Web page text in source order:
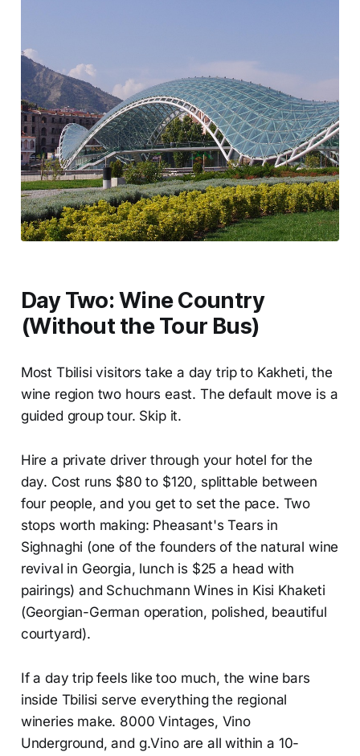
Day Two: Wine Country
(Without the Tour Bus)
Most Tbilisi visitors take a day trip to Kakheti, the
wine region two hours east. The default move is a
guided group tour. Skip it.
Hire a private driver through your hotel for the
day. Cost runs $80 to $120, splittable between
four people, and you get to set the pace. Two
stops worth making: Pheasant's Tears in
Sighnaghi (one of the founders of the natural wine
revival in Georgia, lunch is $25 a head with
pairings) and Schuchmann Wines in Kisi Khaketi
(Georgian-German operation, polished, beautiful
courtyard).
If a day trip feels like too much, the wine bars
inside Tbilisi serve everything the regional
wineries make. 8000 Vintages, Vino
Underground, and g.Vino are all within a 10-